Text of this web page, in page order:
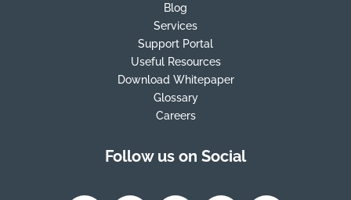
Blog
Services
Support Portal
Useful Resources
Download Whitepaper
Glossary
Careers
Follow us on Social